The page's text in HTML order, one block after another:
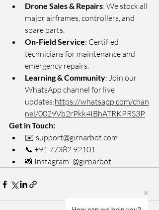
Drone Sales & Repairs: We stock all
major airframes, controllers, and
spare parts.
On-Field Service: Certified
technicians for maintenance and
emergency repairs.
Learning & Community: Join our
WhatsApp channel for live
updates:https://whatsapp.com/chan
nel/0029Vb2rPkk4IBhATRKPRS3P
Get in Touch:
✉️ support@girnarbot.com
📞 +91 77382 92101
📸 Instagram: @girnarbot